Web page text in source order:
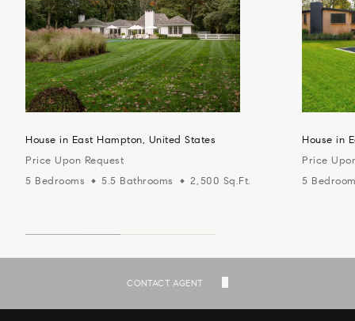
CONTACT AGENT
House in East Hampton, United States
Price Upon Request
5 Bedrooms
5.5 Bathrooms 2,500 Sq.Ft.
House in
Price
5